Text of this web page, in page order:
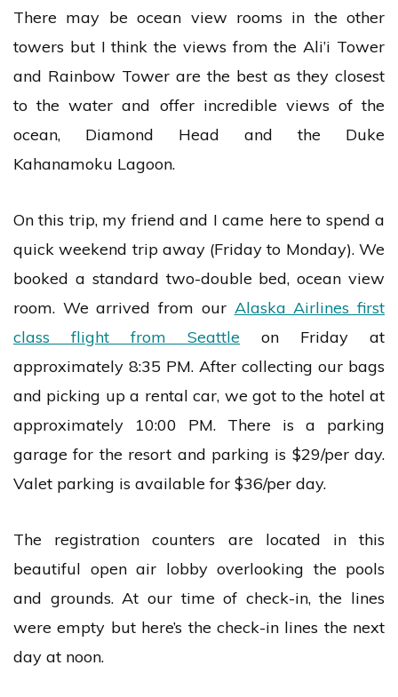
There may be ocean view rooms in the other
towers but I think the views from the Ali’i Tower
and Rainbow Tower are the best as they closest
to the water and offer incredible views of the
ocean, Diamond Head and the Duke
Kahanamoku Lagoon.
On this trip, my friend and I came here to spend a
quick weekend trip away (Friday to Monday). We
booked a standard two-double bed, ocean view
room. We arrived from our Alaska Airlines first
class flight from Seattle on Friday at
approximately 8:35 PM. After collecting our bags
and picking up a rental car, we got to the hotel at
approximately 10:00 PM. There is a parking
garage for the resort and parking is $29/per day.
Valet parking is available for $36/per day.
The registration counters are located in this
beautiful open air lobby overlooking the pools
and grounds. At our time of check-in, the lines
were empty but here’s the check-in lines the next
day at noon.